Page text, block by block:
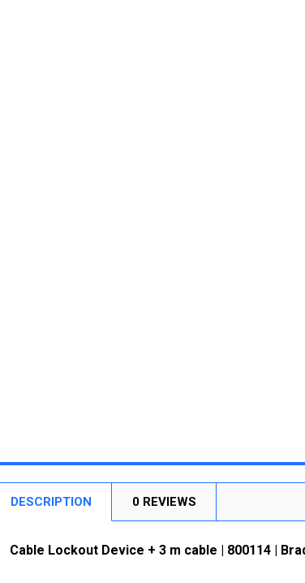
DESCRIPTION 0 REVIEWS
Cable Lockout Device + 3 m cable | 800114 |